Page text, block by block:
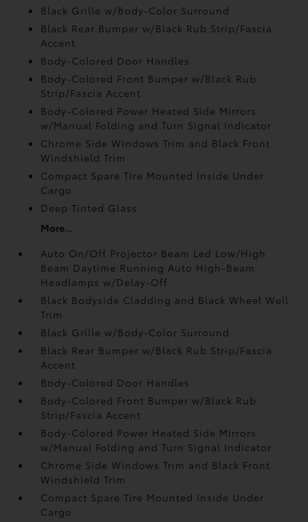
Black Grille w/Body-Color Surround
Black Rear Bumper w/Black Rub Strip/Fascia
Accent
Body-Colored Door Handles
Body-Colored Front Bumper w/Black Rub
Strip/Fascia Accent
Body-Colored Power Heated Side Mirrors
w/Manual Folding and Turn Signal Indicator
Chrome Side Windows Trim and Black Front
Windshield Trim
Compact Spare Tire Mounted Inside Under
Cargo
Deep Tinted Glass
More...
Auto On/Off Projector Beam Led Low/High
Beam Daytime Running Auto High-Beam
Headlamps w/Delay-Off
Black Bodyside Cladding and Black Wheel Well
Trim
Black Grille w/Body-Color Surround
Black Rear Bumper w/Black Rub Strip/Fascia
Accent
Body-Colored Door Handles
Body-Colored Front Bumper w/Black Rub
Strip/Fascia Accent
Body-Colored Power Heated Side Mirrors
w/Manual Folding and Turn Signal Indicator
Chrome Side Windows Trim and Black Front
Windshield Trim
Compact Spare Tire Mounted Inside Under
Cargo